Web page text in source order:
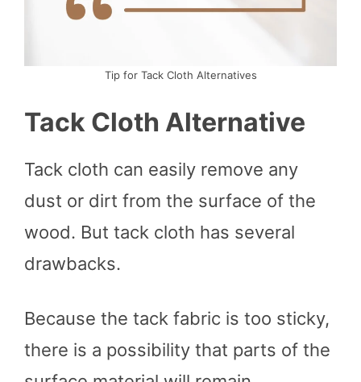
Tip for Tack Cloth Alternatives
Tack Cloth Alternative
Tack cloth can easily remove any
dust or dirt from the surface of the
wood. But tack cloth has several
drawbacks.
Because the tack fabric is too sticky,
there is a possibility that parts of the